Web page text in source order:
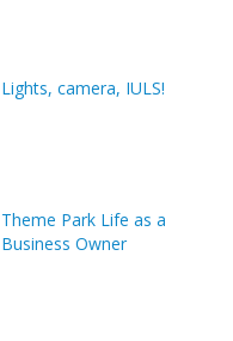
Lights, camera, IULS!
Theme Park Life as a
Business Owner